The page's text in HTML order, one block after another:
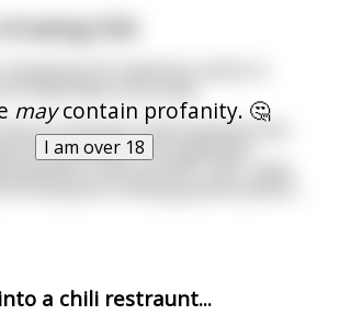
maycontain profanity. 🤔
I am over 18
eating Chili
evening I had prepared and
quantity of my patented
a chili restraunt...